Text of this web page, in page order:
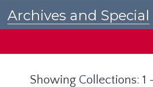
Archives and Special
Showing Collections: 1 -